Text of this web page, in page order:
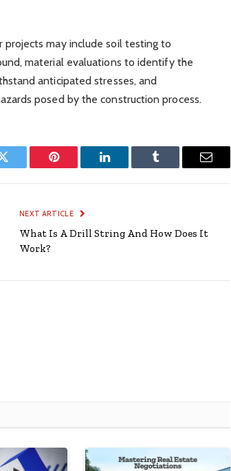
projects may include soil testing to
material evaluations to identify the
anticipated stresses, and
posed by the construction process.
Twitter Pinterest LinkedIn Tumblr Email
NEXT ARTICLE
What Is A Drill String And How Does It
Work?